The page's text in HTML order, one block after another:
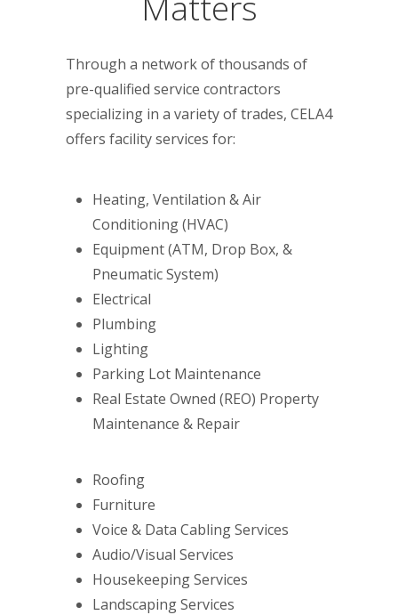
Through a network of thousands of
pre-qualified service contractors
specializing in a variety of trades, CELA4
offers facility services for:
Heating, Ventilation & Air
Conditioning (HVAC)
Equipment (ATM, Drop Box, &
Pneumatic System)
Electrical
Plumbing
Lighting
Parking Lot Maintenance
Real Estate Owned (REO) Property
Maintenance & Repair
Roofing
Furniture
Voice & Data Cabling Services
Audio/Visual Services
Housekeeping Services
Landscaping Services